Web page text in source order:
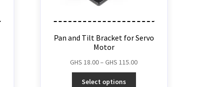
Pan and Tilt Bracket for Servo
Motor
GHS 18.00–GHS 115.00
Select options